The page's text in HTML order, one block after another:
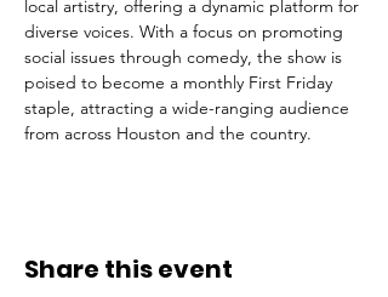
local artistry, offering a dynamic platform for
diverse voices. With a focus on promoting
social issues through comedy, the show is
poised to become a monthly First Friday
staple, attracting a wide-ranging audience
from across Houston and the country.
Share this event